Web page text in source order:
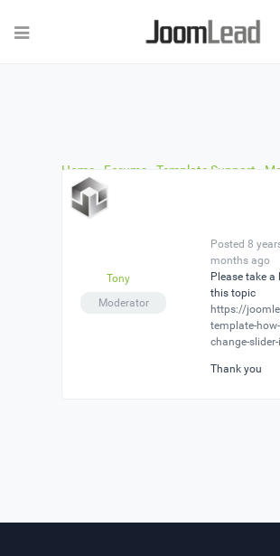
Home Forums Template Support
template no documentation about
To: Madas template no documentation
header
Tony
Moderator
Posted 8
months ago
Please take a
this topic
https://
template-
change-
Thank you